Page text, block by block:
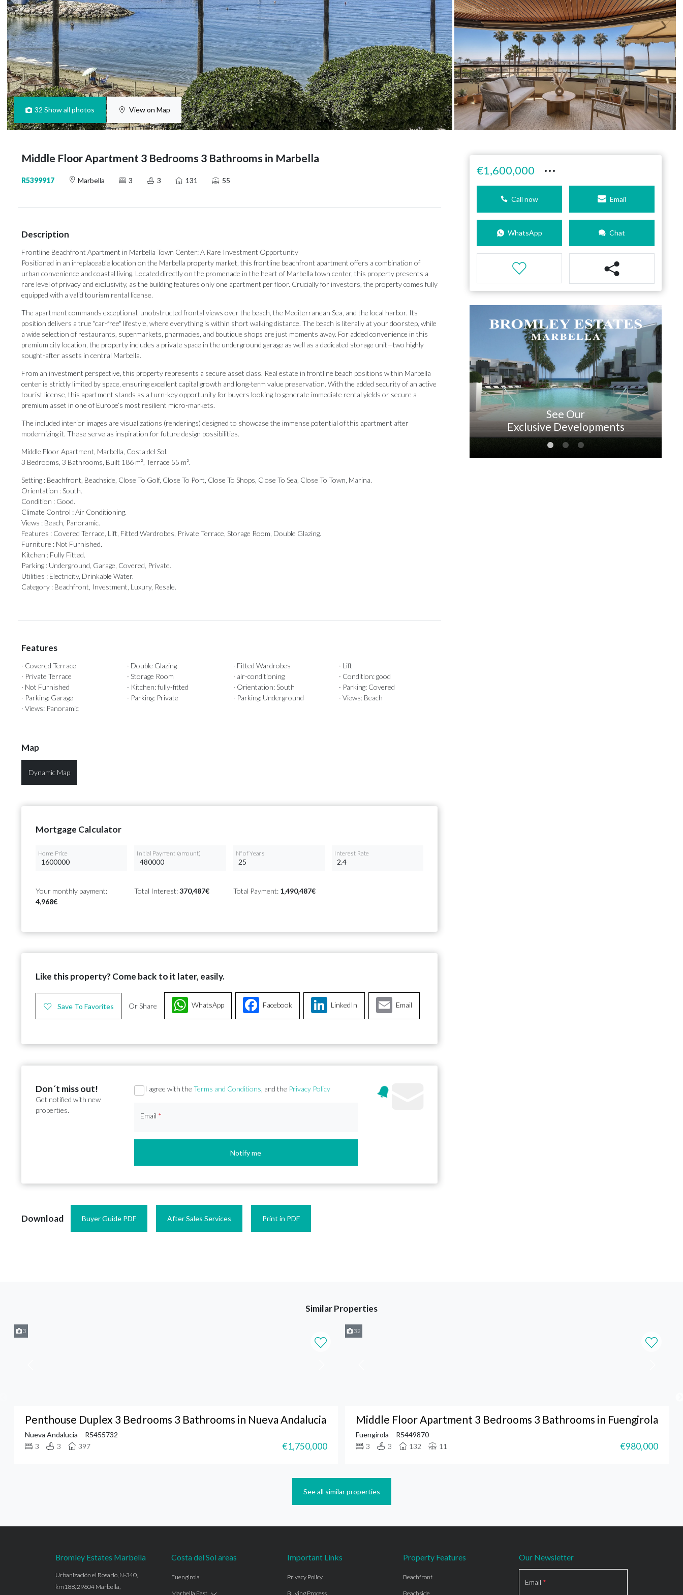
32 Show all photos View on Map
Middle Floor Apartment 3 Bedrooms 3 Bathrooms in Marbella
R5399917 Marbella 3 3 131 55
Description
Frontline Beachfront Apartment in Marbella Town Center: A Rare Investment Opportunity
Positioned in an irreplaceable location on the Marbella property market, this frontline beachfront apartment offers a combination of
urban convenience and coastal living. Located directly on the promenade in the heart of Marbella town center, this property presents a
rare level of privacy and exclusivity, as the building features only one apartment per floor. Crucially for investors, the property comes fully
equipped with a valid tourism rental license.
The apartment commands exceptional, unobstructed frontal views over the beach, the Mediterranean Sea, and the local harbor. Its
position delivers a true "car-free" lifestyle, where everything is within short walking distance. The beach is literally at your doorstep, while
a wide selection of restaurants, supermarkets, pharmacies, and boutique shops are just moments away. For added convenience in this
premium city location, the property includes a private space in the underground garage as well as a dedicated storage unit—two highly
sought-after assets in central Marbella.
From an investment perspective, this property represents a secure asset class. Real estate in frontline beach positions within Marbella
center is strictly limited by space, ensuring excellent capital growth and long-term value preservation. With the added security of an active
tourist license, this apartment stands as a turn-key opportunity for buyers looking to generate immediate rental yields or secure a
premium asset in one of Europe’s most resilient micro-markets.
The included interior images are visualizations (renderings) designed to showcase the immense potential of this apartment after
modernizing it. These serve as inspiration for future design possibilities.
Middle Floor Apartment, Marbella, Costa del Sol.
3 Bedrooms, 3 Bathrooms, Built 186 m², Terrace 55 m².
Setting : Beachfront, Beachside, Close To Golf, Close To Port, Close To Shops, Close To Sea, Close To Town, Marina.
Orientation : South.
Condition : Good.
Climate Control : Air Conditioning.
Views : Beach, Panoramic.
Features : Covered Terrace, ‌Lift, ‌Fitted ‌Wardrobes, ‌Private Terrace, ‌Storage Room, Double ‌Glazing.
Furniture : ‌Not ‌Furnished.
Kitchen ‌: ‌Fully Fitted.
Parking : Underground, Garage, Covered, ‌Private.
Utilities : Electricity, ‌Drinkable ‌Water.
Category ‌: ‌Beachfront, ‌Investment, ‌Luxury, ‌Resale.
Features
· Covered Terrace · Double Glazing · Fitted Wardrobes
· Lift
· Private Terrace
· Storage Room · air-conditioning
· Condition: good
· Not Furnished
· Kitchen: fully-fitted · Orientation: South
· Parking: Covered
· Parking: Garage
· Parking: Private · Parking: Underground
· Views: Beach
· Views: Panoramic
Map
Dynamic Map
Mortgage Calculator
Home Price Initial Payment (amount) Nº of Years Interest Rate
Your monthly payment:
4,968€
Total Interest:370,487€ Total Payment: 1,490,487€
Like this property? Come back to it later, easily.
Save To Favorites Or Share Facebook
WhatsApp LinkedIn Email
Don´t miss out!
Get notified with new
properties.
Section
I agree with theTerms and Conditions, and the Privacy Policy
Email *
Notify me
Download Buyer Guide PDF After Sales Services Print in PDF
€1,600,000 ···
Call now Email
WhatsApp Chat
Our Recommendations
See Our
Exclusive Developments
Similar Properties
3
Penthouse Duplex 3 Bedrooms 3 Bathrooms in Nueva Andalucia
Nueva Andalucia
R5455732
3
3 397 €1,750,000
32
Middle Floor Apartment 3 Bedrooms 3 Bathrooms in Fuengirola
Fuengirola
R5449870
3
3 132 11 €980,000
See all similar properties
Bromley Estates Marbella
Urbanización el Rosario, N-340,
km188, 29604 Marbella,
Costa del Sol areas
Fuengirola
Marbella East
Important Links
Privacy Policy
Buying Process
Property Features
Beachfront
Beachside
Our Newsletter
Section
Email *